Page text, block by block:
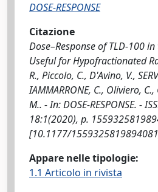
DOSE-RESPONSE
Citazione
Dose–Response of TLD-100
Useful for Hypofractionated
R., Piccolo, C., D'Avino, V.,
IAMMARRONE, C., Oliviero,
M.. - In: DOSE-RESPONSE. -
18:1(2020), p.
[10.1177/
Appare nelle tipologie:
1.1 Articolo in rivista